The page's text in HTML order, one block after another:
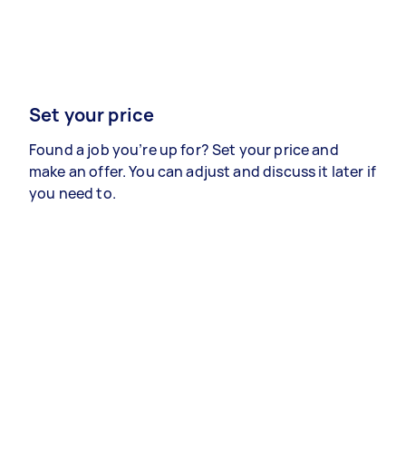
Set your price
Found a job you’re up for? Set your price and
make an offer. You can adjust and discuss it later if
you need to.